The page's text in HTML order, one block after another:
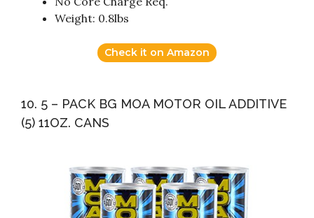
Weight: 0.8lbs
Check it on Amazon
10. 5 – PACK BG MOA MOTOR OIL ADDITIVE
(5) 11OZ. CANS